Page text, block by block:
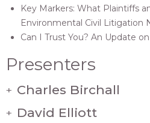
Key Markers: What Plaintiffs
Environmental Civil Litigation
Can I Trust You? An Update
Presenters
+ Charles Birchall
+ David Elliott